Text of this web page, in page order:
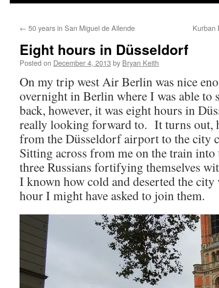
← 50 years in San Miguel de Allende Kurban
Eight hours in Düsseldorf
Posted on December 4, 2013 by Bryan Keith
On my trip west Air Berlin was nice
overnight in Berlin where I was able to
back, however, it was eight hours in
really looking forward to. It turns out,
from the Düsseldorf airport to the city
Sitting across from me on the train into
three Russians fortifying themselves
I known how cold and deserted the
hour I might have asked to join them.